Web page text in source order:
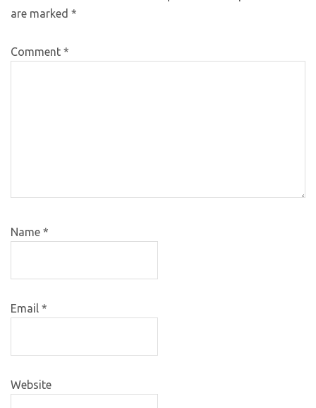
are marked *
Comment *
Name *
Email *
Website